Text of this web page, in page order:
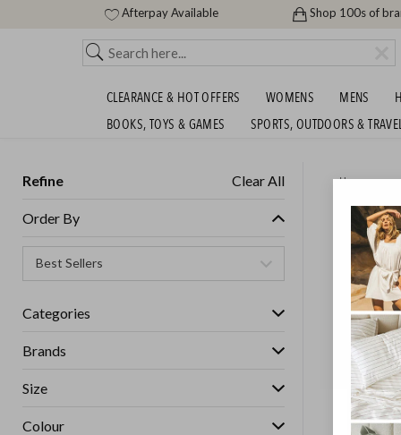
Afterpay Available Shop 100s of
CLEARANCE & HOT OFFERS WOMENS MENS
BOOKS, TOYS & GAMES
SPORTS, OUTDOORS &
Refine Clear All
Order By
Categories
Brands
Size
Colour
Home
$99!